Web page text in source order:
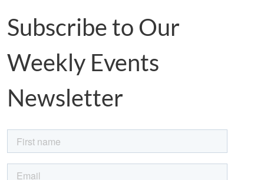
Subscribe to Our
Weekly Events
Newsletter